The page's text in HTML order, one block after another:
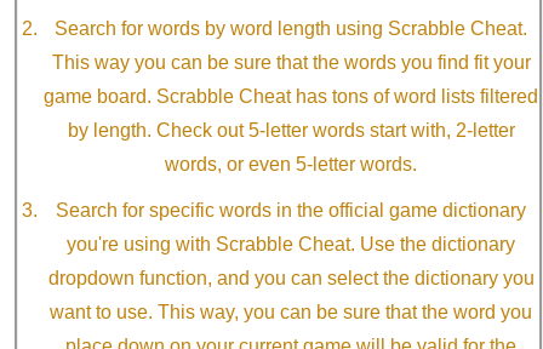
Search for words by word length using Scrabble Cheat.
This way you can be sure that the words you find fit your
game board. Scrabble Cheat has tons of word lists filtered
by length. Check out 5-letter words start with, 2-letter
words, or even 5-letter words.
Search for specific words in the official game dictionary
you're using with Scrabble Cheat. Use the dictionary
dropdown function, and you can select the dictionary you
want to use. This way, you can be sure that the word you